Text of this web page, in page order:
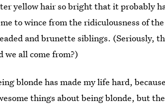
yellow hair so bright that it probably
to wince from the ridiculousness of
and brunette siblings. (Seriously,
we all come from?)
blonde has made my life hard,
things about being blonde, but